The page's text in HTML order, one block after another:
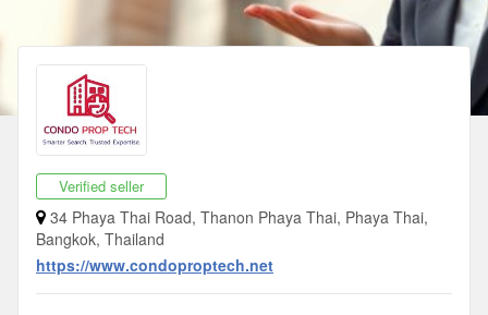
Verified seller
34 Phaya Thai Road, Thanon Phaya Thai, Phaya Thai,
Bangkok, Thailand
https://www.condoproptech.net